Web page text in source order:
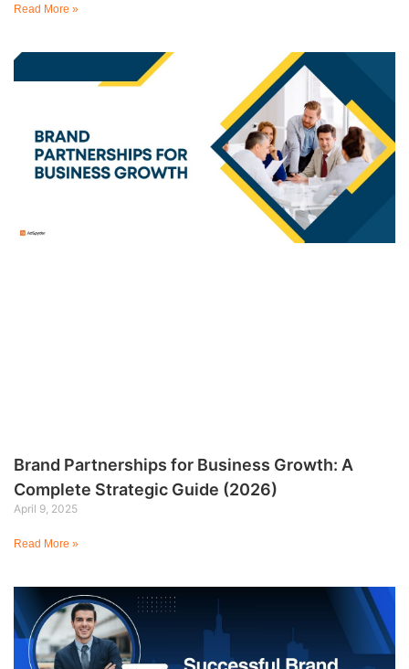
Read More »
Brand Partnerships for Business Growth: A
Complete Strategic Guide (2026)
April 9, 2025
Read More »